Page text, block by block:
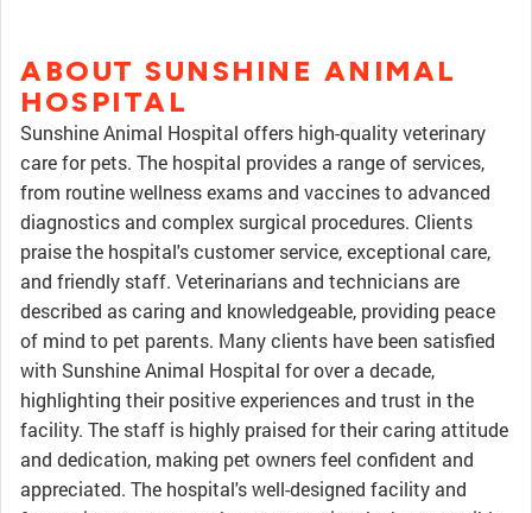
ABOUT SUNSHINE ANIMAL
HOSPITAL
Sunshine Animal Hospital offers high-quality veterinary
care for pets. The hospital provides a range of services,
from routine wellness exams and vaccines to advanced
diagnostics and complex surgical procedures. Clients
praise the hospital's customer service, exceptional care,
and friendly staff. Veterinarians and technicians are
described as caring and knowledgeable, providing peace
of mind to pet parents. Many clients have been satisfied
with Sunshine Animal Hospital for over a decade,
highlighting their positive experiences and trust in the
facility. The staff is highly praised for their caring attitude
and dedication, making pet owners feel confident and
appreciated. The hospital's well-designed facility and